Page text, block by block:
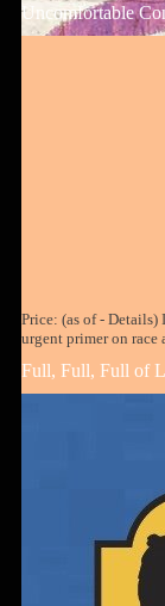
Uncomfortable
Price: (as of -
urgent primer on race
Full, Full, Full of